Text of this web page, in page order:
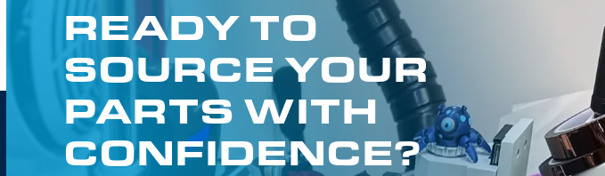
READY TO
SOURCE YOUR
PARTS WITH
CONFIDENCE?